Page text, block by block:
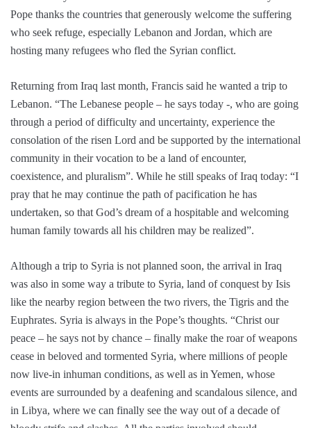
Pope thanks the countries that generously welcome the suffering
who seek refuge, especially Lebanon and Jordan, which are
hosting many refugees who fled the Syrian conflict.
Returning from Iraq last month, Francis said he wanted a trip to
Lebanon. “The Lebanese people – he says today -, who are going
through a period of difficulty and uncertainty, experience the
consolation of the risen Lord and be supported by the international
community in their vocation to be a land of encounter,
coexistence, and pluralism”. While he still speaks of Iraq today: “I
pray that he may continue the path of pacification he has
undertaken, so that God’s dream of a hospitable and welcoming
human family towards all his children may be realized”.
Although a trip to Syria is not planned soon, the arrival in Iraq
was also in some way a tribute to Syria, land of conquest by Isis
like the nearby region between the two rivers, the Tigris and the
Euphrates. Syria is always in the Pope’s thoughts. “Christ our
peace – he says not by chance – finally make the roar of weapons
cease in beloved and tormented Syria, where millions of people
now live-in inhuman conditions, as well as in Yemen, whose
events are surrounded by a deafening and scandalous silence, and
in Libya, where we can finally see the way out of a decade of